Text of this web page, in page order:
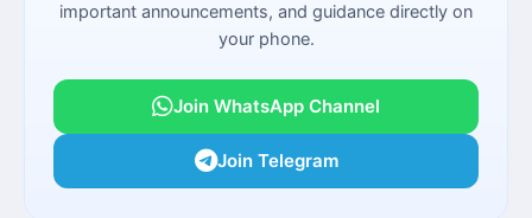
important announcements, and guidance directly on
your phone.
Join WhatsApp Channel
Join Telegram